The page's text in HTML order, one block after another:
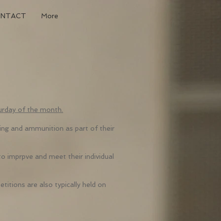
More
of the month.
and ammunition as part of their
imprpve and meet their individual
are also typically held on